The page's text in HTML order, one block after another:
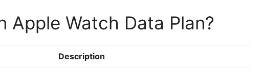
Apple Watch Data Plan?
Description